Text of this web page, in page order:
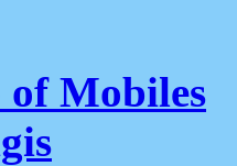
of Mobiles